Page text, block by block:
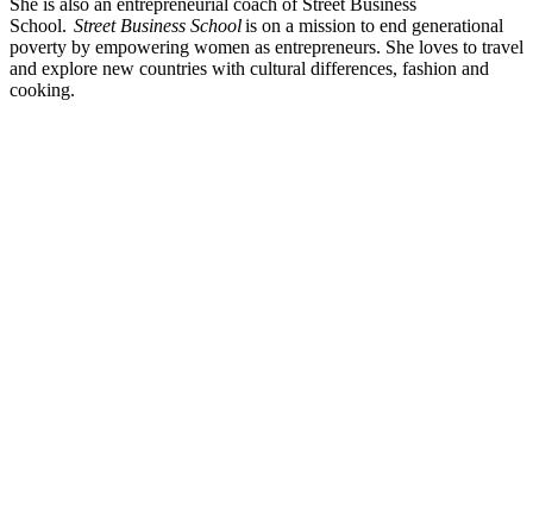
School. Street Business Schoolis on a mission to end generational
poverty by empowering women as entrepreneurs. She loves to travel
and explore new countries with cultural differences, fashion and
cooking.